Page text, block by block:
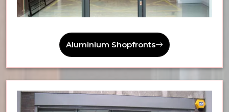
Aluminium Shopfronts